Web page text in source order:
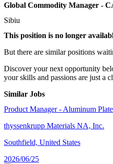
Global Commodity Manager -
Sibiu
This position is no longer
But there are similar positions
Discover your next opportunity
your skills and passions are just a
Similar Jobs
Product Manager - Aluminum Plate
thyssenkrupp Materials NA, Inc.
Southfield, United States
2026/06/25